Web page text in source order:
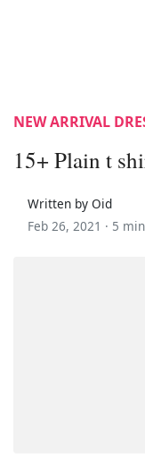
NEW ARRIVAL
15+ Plain t
Written by Oid
Feb 26, 2021 · 5